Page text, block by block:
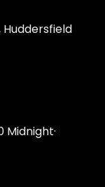
Huddersfield
Midnight·